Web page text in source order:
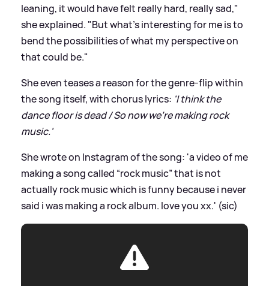
leaning, it would have felt really hard, really sad,"
she explained. "But what’s interesting for me is to
bend the possibilities of what my perspective on
that could be."
She even teases a reason for the genre-flip within
the song itself, with chorus lyrics: 'I think the
dance floor is dead / So now we're making rock
music.'
She wrote on Instagram of the song: 'a video of me
making a song called “rock music” that is not
actually rock music which is funny because i never
said i was making a rock album. love you xx.' (sic)